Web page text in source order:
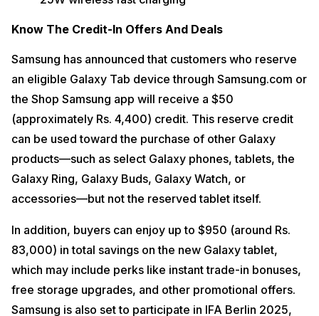
Know The Credit-In Offers And Deals
Samsung has announced that customers who reserve
an eligible Galaxy Tab device through Samsung.com or
the Shop Samsung app will receive a $50
(approximately Rs. 4,400) credit. This reserve credit
can be used toward the purchase of other Galaxy
products—such as select Galaxy phones, tablets, the
Galaxy Ring, Galaxy Buds, Galaxy Watch, or
accessories—but not the reserved tablet itself.
In addition, buyers can enjoy up to $950 (around Rs.
83,000) in total savings on the new Galaxy tablet,
which may include perks like instant trade-in bonuses,
free storage upgrades, and other promotional offers.
Samsung is also set to participate in IFA Berlin 2025,